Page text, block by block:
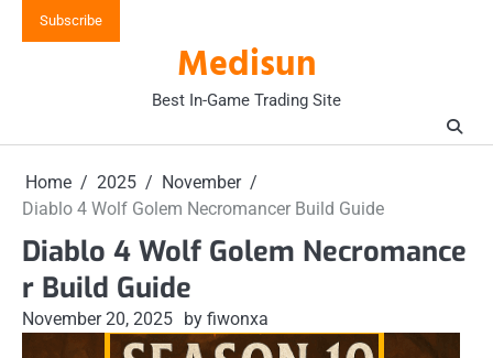
Subscribe
Medisun
Best In-Game Trading Site
Home 2025
November
Diablo 4 Wolf Golem Necromancer Build Guide
Diablo 4 Wolf Golem Necromance
r Build Guide
November 20, 2025 by fiwonxa